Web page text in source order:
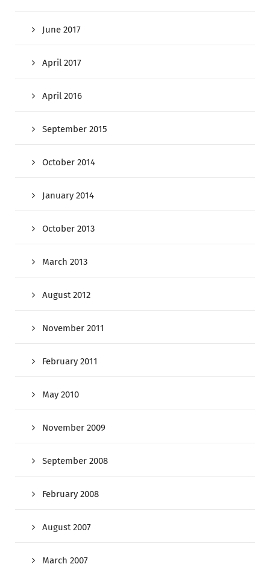
June 2017
April 2017
April 2016
September 2015
October 2014
January 2014
October 2013
March 2013
August 2012
November 2011
February 2011
May 2010
November 2009
September 2008
February 2008
August 2007
March 2007